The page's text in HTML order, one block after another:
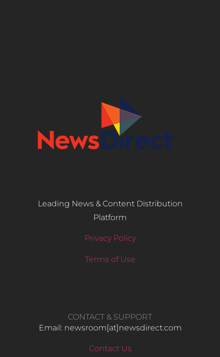
Leading News & Content Distribution
Platform
Privacy Policy
Terms of Use
CONTACT & SUPPORT
Email: newsroom[at]newsdirect.com
Contact Us